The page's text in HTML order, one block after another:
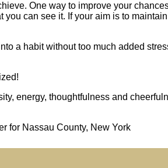
One way to improve your
can see it. If your aim is to
a habit without too much added
energy, thoughtfulness and
for Nassau County, New York